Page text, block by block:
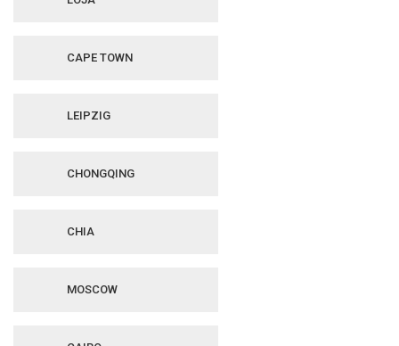
CAPE TOWN
LEIPZIG
CHONGQING
CHIA
MOSCOW